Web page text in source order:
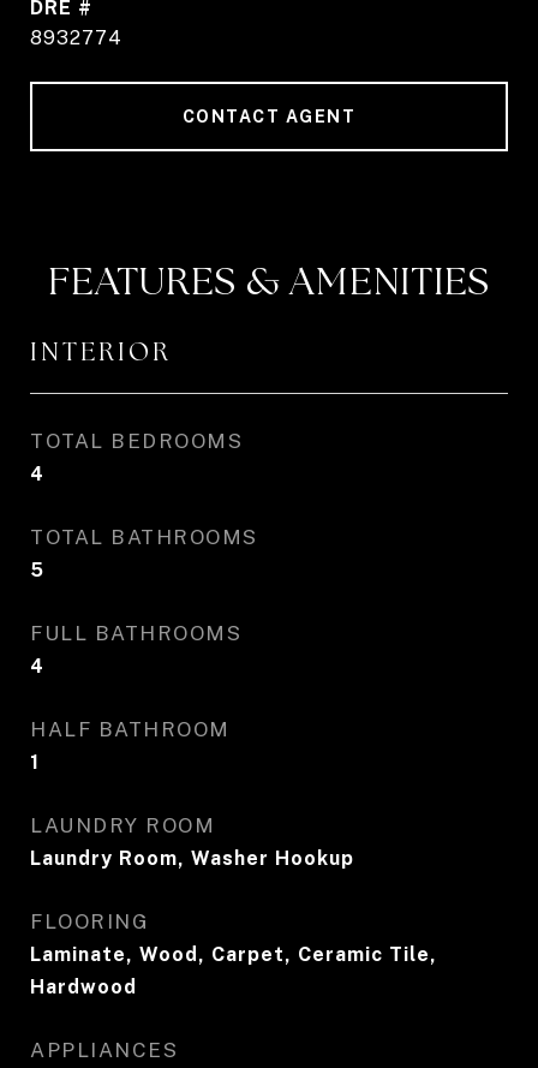
DRE #
8932774
CONTACT AGENT
FEATURES & AMENITIES
INTERIOR
TOTAL BEDROOMS
4
TOTAL BATHROOMS
5
FULL BATHROOMS
4
HALF BATHROOM
1
LAUNDRY ROOM
Laundry Room, Washer Hookup
FLOORING
Laminate, Wood, Carpet, Ceramic Tile,
Hardwood
APPLIANCES